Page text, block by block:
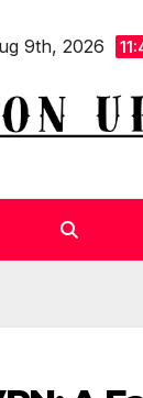
9th, 2026